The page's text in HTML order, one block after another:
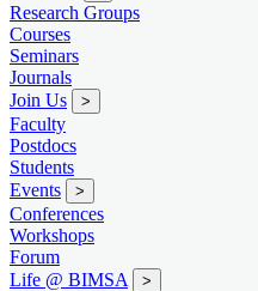
Research Groups
Courses
Seminars
Journals
Join Us
>
Faculty
Postdocs
Students
Events
>
Conferences
Workshops
Forum
Life @ BIMSA
>